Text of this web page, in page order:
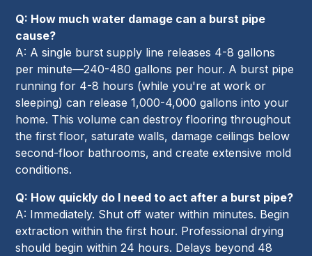
Q: How much water damage can a burst pipe
cause?
A: A single burst supply line releases 4-8 gallons
per minute—240-480 gallons per hour. A burst pipe
running for 4-8 hours (while you're at work or
sleeping) can release 1,000-4,000 gallons into your
home. This volume can destroy flooring throughout
the first floor, saturate walls, damage ceilings below
second-floor bathrooms, and create extensive mold
conditions.
Q: How quickly do I need to act after a burst pipe?
A: Immediately. Shut off water within minutes. Begin
extraction within the first hour. Professional drying
should begin within 24 hours. Delays beyond 48